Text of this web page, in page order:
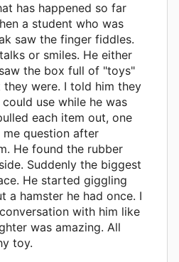
has happened so far
a student who was
saw the finger fiddles.
or smiles. He either
the box full of "toys"
they were. I told him they
use while he was
each item out, one
question after
He found the rubber
Suddenly the biggest
He started giggling
a hamster he had once. I
with him like
was amazing. All
toy.